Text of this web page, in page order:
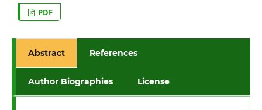
PDF
Abstract References
Author Biographies License